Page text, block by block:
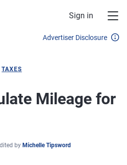
Sign in
Advertiser Disclosure
TAXES
Mileage for
by Michelle Tipsword